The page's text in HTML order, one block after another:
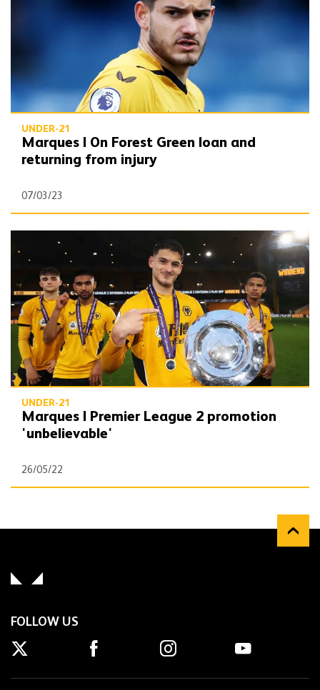
UNDER-21
Marques | On Forest Green loan and
returning from injury
07/03/23
UNDER-21
Marques | Premier League 2 promotion
'unbelievable'
26/05/22
FOLLOW US